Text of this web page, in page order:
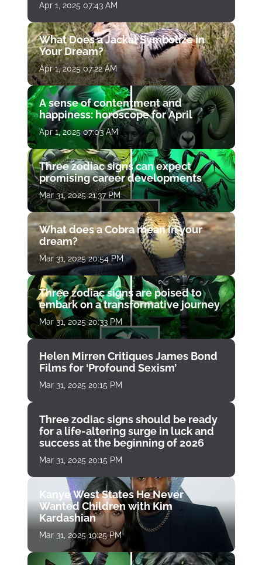
Apr 1, 2025 07:43 AM
What Does a Jackal Symbolize in
Your Dream?
Apr 1, 2025 07:22 AM
A sense of contentment and
happiness: horoscope for April
Apr 1, 2025 07:03 AM
Three zodiac signs can expect
promising career developments
Mar 31, 2025 21:37 PM
What does a Cobra mean in your
dream?
Mar 31, 2025 20:54 PM
Three zodiac signs are poised to
embark on a transformative journey
Mar 31, 2025 20:33 PM
Helen Mirren Critiques James Bond
Films for ‘Profound Sexism’
Mar 31, 2025 20:15 PM
Three zodiac signs should be ready
for a life-altering surge in luck and
success at the beginning of 2026
Mar 31, 2025 20:15 PM
Kanye West States He Never
Wanted Children with Kim
Kardashian
Mar 31, 2025 19:25 PM